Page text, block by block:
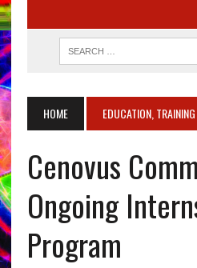
HOME EDUCATION, TRAINING
Cenovus
Ongoing
Program